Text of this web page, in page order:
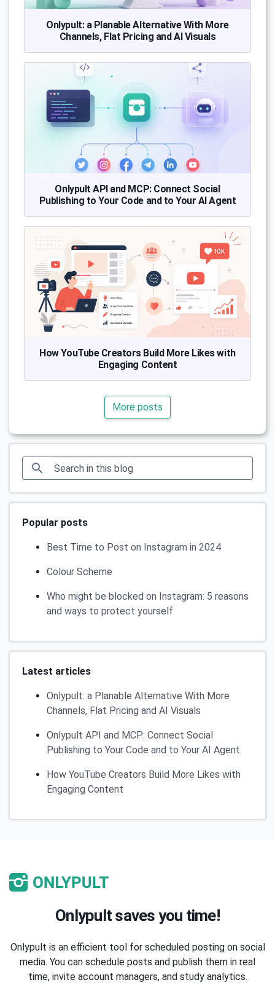
Onlypult: a Planable Alternative With More
Channels, Flat Pricing and AI Visuals
Onlypult API and MCP: Connect Social
Publishing to Your Code and to Your AI Agent
How YouTube Creators Build More Likes with
Engaging Content
More posts
Popular posts
Best Time to Post on Instagram in 2024
Colour Scheme
Who might be blocked on Instagram: 5 reasons
and ways to protect yourself
Latest articles
Onlypult: a Planable Alternative With More
Channels, Flat Pricing and AI Visuals
Onlypult API and MCP: Connect Social
Publishing to Your Code and to Your AI Agent
How YouTube Creators Build More Likes with
Engaging Content
Onlypult saves you time!
Onlypult is an efficient tool for scheduled posting on social
media. You can schedule posts and publish them in real
time, invite account managers, and study analytics.